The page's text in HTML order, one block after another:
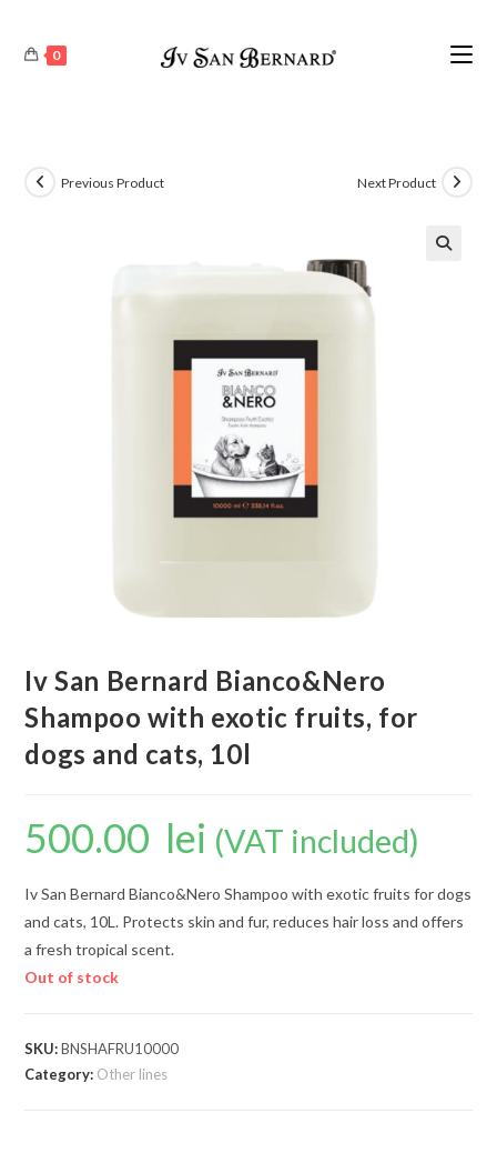
0
Previous Product Next Product
Iv San Bernard Bianco&Nero
Shampoo with exotic fruits, for
dogs and cats, 10l
500.00 lei (VAT included)
Iv San Bernard Bianco&Nero Shampoo with exotic fruits for dogs
and cats, 10L. Protects skin and fur, reduces hair loss and offers
a fresh tropical scent.
Out of stock
SKU:BNSHAFRU10000
Category: Other lines